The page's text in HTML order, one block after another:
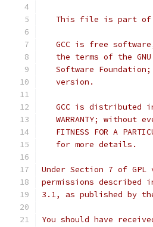
This file is part of
GCC is free
the terms of the
Software
   version.
GCC is distributed
WARRANTY; without
FITNESS FOR A
   for more details.
Under Section 7 of
permissions described
3.1, as published by
You should have